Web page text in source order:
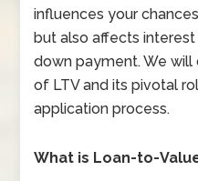
influences your
but also affects
down payment. We
of LTV and its pivotal
application process.
What is Loan-to-